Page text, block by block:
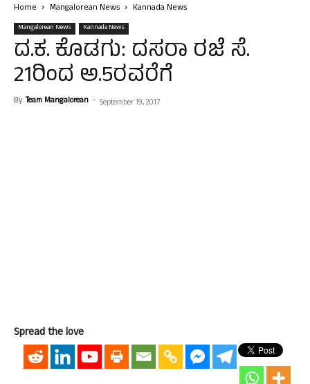
Home Mangalorean News Kannada News
Mangalorean News Kannada News
ದ.ಕ. ಕೊಡಗು: ದಸರಾ ರಜೆ ಸೆ.
21ರಿಂದ ಅ.5ರವರೆಗೆ
By Team Mangalorean - September 19, 2017
Spread the love